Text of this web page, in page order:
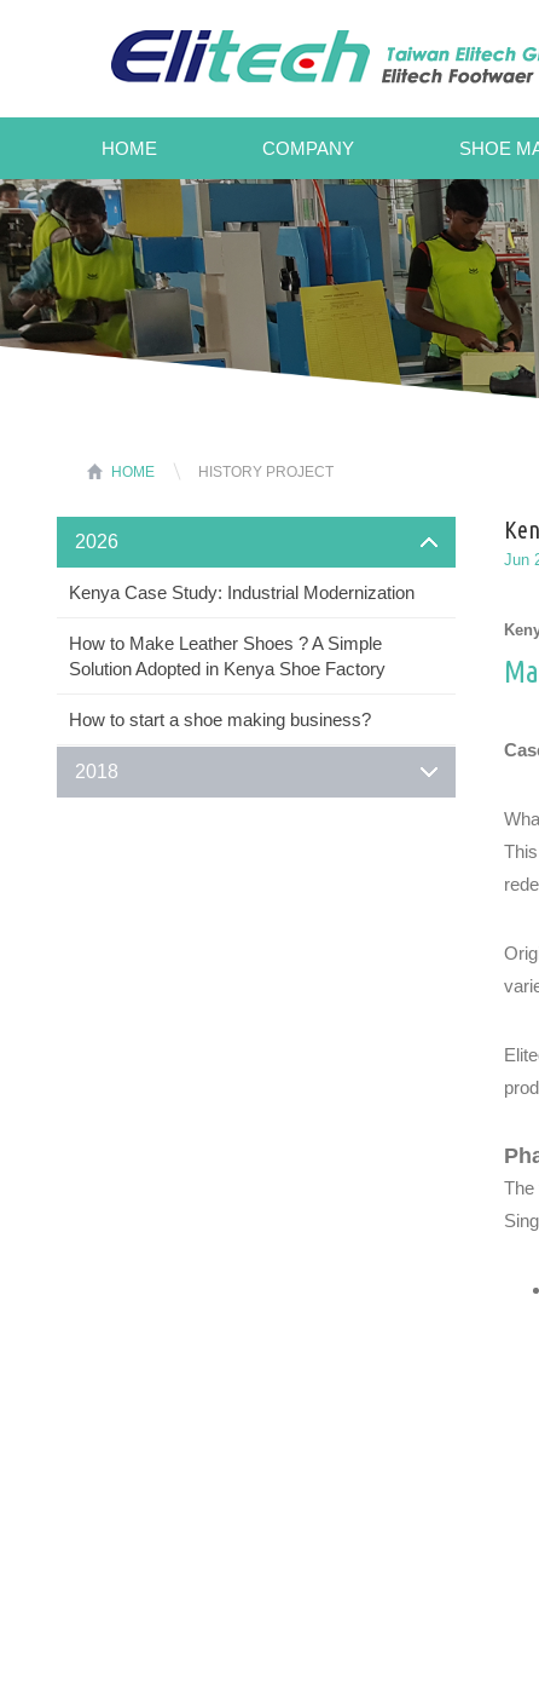
HOME COMPANY SHOE
HOME HISTORY PROJECT
2026
Kenya Case Study: Industrial Modernization
How to Make Leather Shoes ? A Simple
Solution Adopted in Kenya Shoe Factory
How to start a shoe making business?
2018
Jun
The